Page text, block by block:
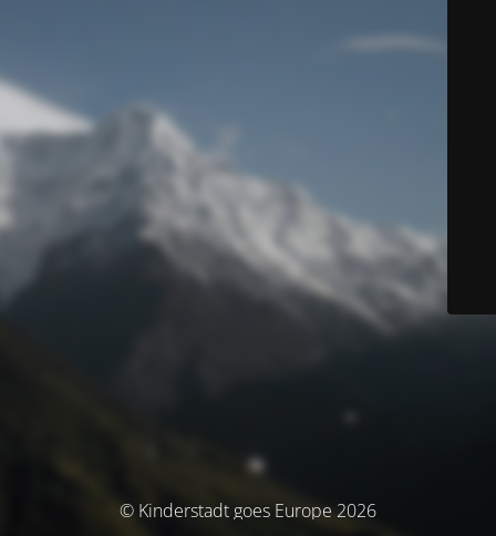
© Kinderstadt goes Europe 2026